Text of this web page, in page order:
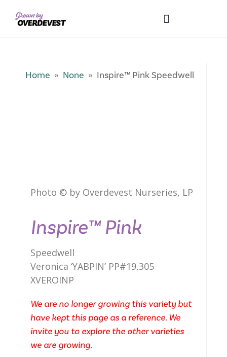
Home » None » Inspire™ Pink Speedwell
Photo © by Overdevest Nurseries, LP
Inspire™ Pink
Speedwell
Veronica ‘YABPIN’ PP#19,305
XVEROINP
We are no longer growing this variety but
have kept this page as a reference. We
invite you to explore the other varieties
we are growing.